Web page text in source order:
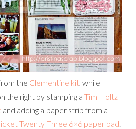
the Clementine kit , while I
the right by stamping a Tim Holtz
and adding a paper strip from a
Twenty Three 6×6 paper pad